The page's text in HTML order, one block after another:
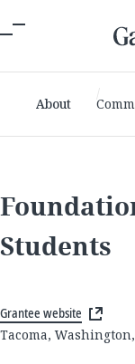
About
Students
Grantee website
Tacoma,